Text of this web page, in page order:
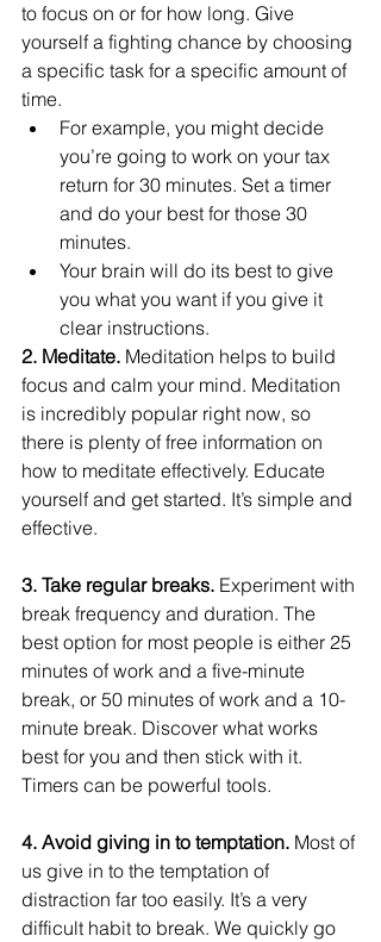
to focus on or for how long. Give
yourself a fighting chance by choosing
a specific task for a specific amount of
time.
For example, you might decide
you’re going to work on your tax
return for 30 minutes. Set a timer
and do your best for those 30
minutes.
Your brain will do its best to give
you what you want if you give it
clear instructions.
2. Meditate. Meditation helps to build
focus and calm your mind. Meditation
is incredibly popular right now, so
there is plenty of free information on
how to meditate effectively. Educate
yourself and get started. It’s simple and
effective.
3. Take regular breaks. Experiment with
break frequency and duration. The
best option for most people is either 25
minutes of work and a five-minute
break, or 50 minutes of work and a 10-
minute break. Discover what works
best for you and then stick with it.
Timers can be powerful tools.
4. Avoid giving in to temptation. Most of
us give in to the temptation of
distraction far too easily. It’s a very
difficult habit to break. We quickly go